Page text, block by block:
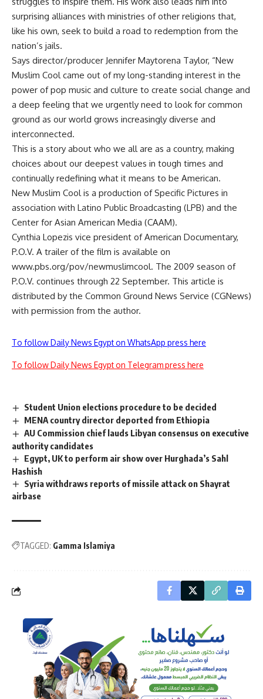
surprising alliances with ministries of other religions that,
like his own, seek to build a road to redemption from the
nation’s jails.
Says director/producer Jennifer Maytorena Taylor, “New
Muslim Cool came out of my long-standing interest in the
power of pop music and culture to create social change and
a deep feeling that we urgently need to look for common
ground as our world grows increasingly diverse and
interconnected.
This is a story about who we all are as a country, making
choices about our deepest values in tough times and
continually redefining what it means to be American.
New Muslim Cool is a production of Specific Pictures in
association with Latino Public Broadcasting (LPB) and the
Center for Asian American Media (CAAM).
Cynthia Lopezis vice president of American Documentary,
P.O.V. A trailer of the film is available on
www.pbs.org/pov/newmuslimcool. The 2009 season of
P.O.V. continues through 22 September. This article is
distributed by the Common Ground News Service (CGNews)
with permission from the author.
To follow Daily News Egypt on WhatsApp press here
To follow Daily News Egypt on Telegram press here
Student Union elections procedure to be decided
MENA country director deported from Ethiopia
AU Commission chief lauds Libyan consensus on executive
authority candidates
Egypt, UK to perform air show over Hurghada’s Sahl
Hashish
Syria withdraws reports of missile attack on Shayrat
airbase
TAGGED: Gamma Islamiya